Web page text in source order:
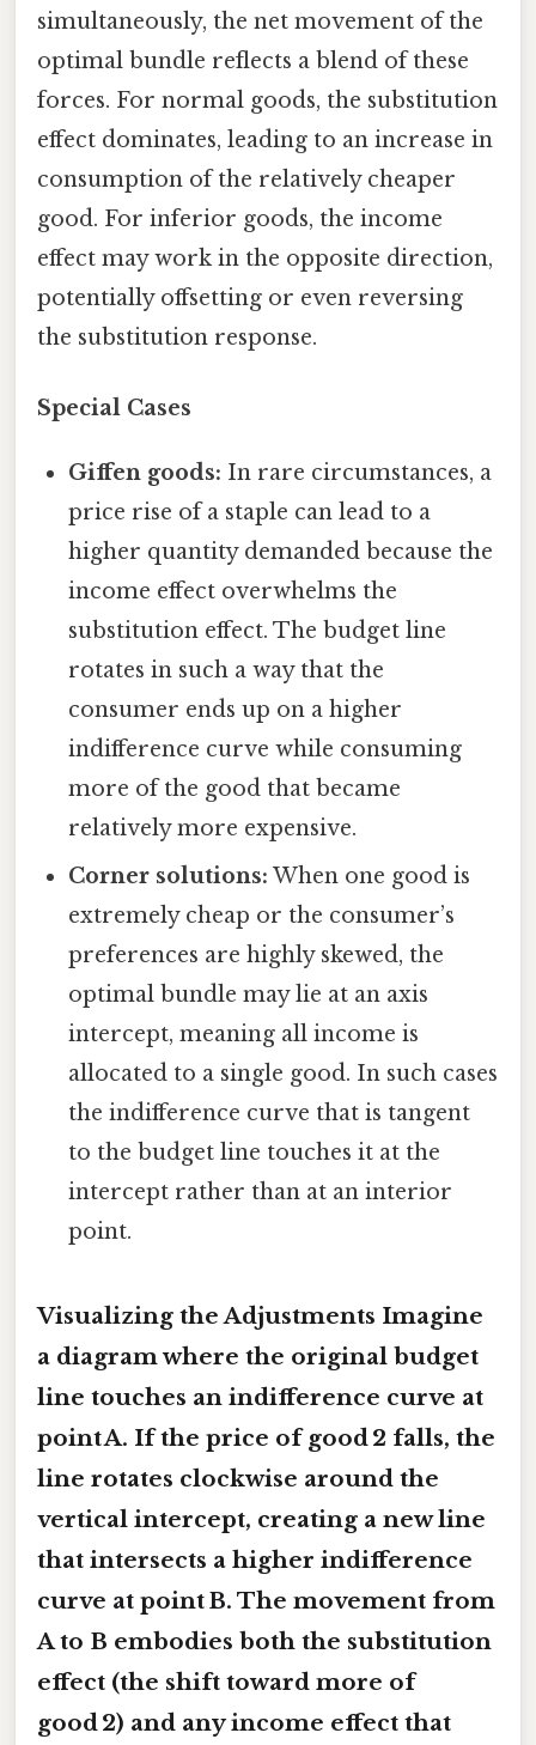
simultaneously, the net movement of the
optimal bundle reflects a blend of these
forces. For normal goods, the substitution
effect dominates, leading to an increase in
consumption of the relatively cheaper
good. For inferior goods, the income
effect may work in the opposite direction,
potentially offsetting or even reversing
the substitution response.
Special Cases
Giffen goods: In rare circumstances, a
price rise of a staple can lead to a
higher quantity demanded because the
income effect overwhelms the
substitution effect. The budget line
rotates in such a way that the
consumer ends up on a higher
indifference curve while consuming
more of the good that became
relatively more expensive.
Corner solutions: When one good is
extremely cheap or the consumer’s
preferences are highly skewed, the
optimal bundle may lie at an axis
intercept, meaning all income is
allocated to a single good. In such cases
the indifference curve that is tangent
to the budget line touches it at the
intercept rather than at an interior
point.
Visualizing the Adjustments Imagine
a diagram where the original budget
line touches an indifference curve at
point A. If the price of good 2 falls, the
line rotates clockwise around the
vertical intercept, creating a new line
that intersects a higher indifference
curve at point B. The movement from
A to B embodies both the substitution
effect (the shift toward more of
good 2) and any income effect that